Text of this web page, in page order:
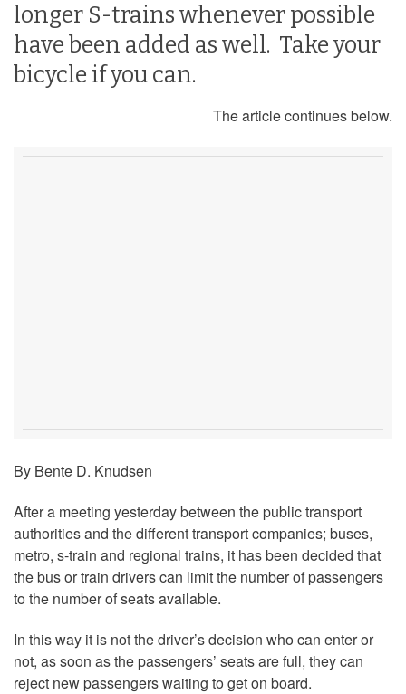
longer S-trains whenever possible
have been added as well. Take your
bicycle if you can.
The article continues below.
By Bente D. Knudsen
After a meeting yesterday between the public transport
authorities and the different transport companies; buses,
metro, s-train and regional trains, it has been decided that
the bus or train drivers can limit the number of passengers
to the number of seats available.
In this way it is not the driver’s decision who can enter or
not, as soon as the passengers’ seats are full, they can
reject new passengers waiting to get on board.